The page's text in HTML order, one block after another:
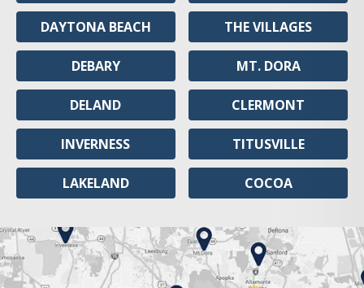
DAYTONA BEACH
DEBARY
DELAND
INVERNESS
LAKELAND
THE VILLAGES
MT. DORA
CLERMONT
TITUSVILLE
COCOA